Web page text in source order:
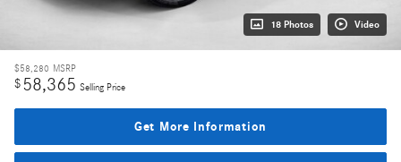
18 Photos Video
$58,280 MSRP
$58,365 Selling Price
Get More Information